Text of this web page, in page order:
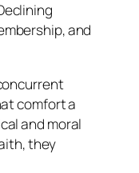
and
comfort a
and moral
they